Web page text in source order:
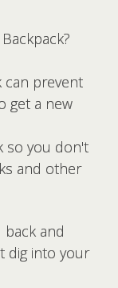
can prevent
get a new
so you don't
and other
back and
dig into your